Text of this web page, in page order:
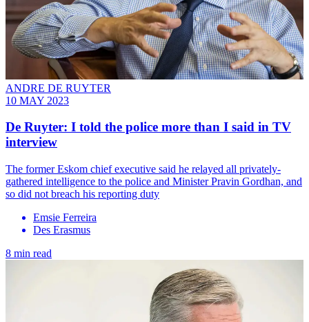
ANDRE DE RUYTER
10 MAY 2023
De Ruyter: I told the police more than I said in TV
interview
The former Eskom chief executive said he relayed all privately-
gathered intelligence to the police and Minister Pravin Gordhan, and
so did not breach his reporting duty
Emsie Ferreira
Des Erasmus
8 min read